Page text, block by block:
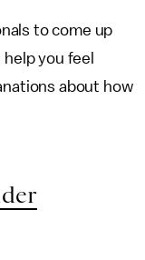
to come up
you feel
about how